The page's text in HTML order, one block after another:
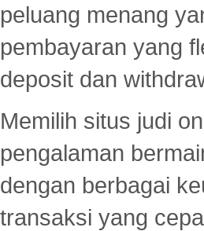
peluang menang
pembayaran yang
deposit dan
Memilih situs judi
pengalaman
dengan berbagai
transaksi yang